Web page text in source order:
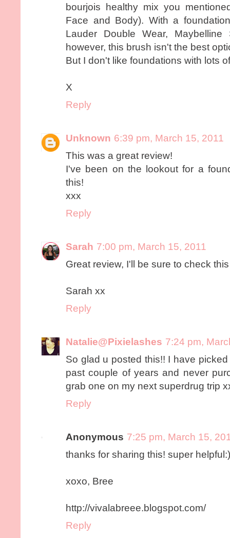
bourjois healthy mix you
Face and Body). With a
Lauder Double Wear,
however, this brush isn't the best
But I don't like foundations with lots
X
Reply
Unknown 6:39 pm, March 15, 2011
This was a great review!
I've been on the lookout for a
this!
xxx
Reply
Sarah 7:00 pm, March 15, 2011
Great review, I'll be sure to check
Sarah xx
Reply
Natalie@Pixielashes 7:24 pm,
So glad u posted this!! I have
past couple of years and never
grab one on my next superdrug trip
Reply
Anonymous 7:25 pm, March 15,
thanks for sharing this! super helpful:)
xoxo, Bree
http://vivalabreee.blogspot.com/
Reply